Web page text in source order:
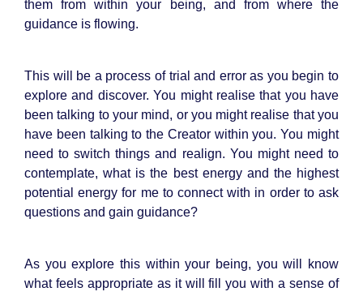
them from within your being, and from where the
guidance is flowing.
This will be a process of trial and error as you begin to
explore and discover. You might realise that you have
been talking to your mind, or you might realise that you
have been talking to the Creator within you. You might
need to switch things and realign. You might need to
contemplate, what is the best energy and the highest
potential energy for me to connect with in order to ask
questions and gain guidance?
As you explore this within your being, you will know
what feels appropriate as it will fill you with a sense of